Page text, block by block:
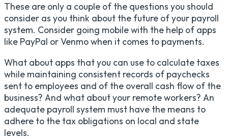
These are only a couple of the questions you should
consider as you think about the future of your payroll
system. Consider going mobile with the help of apps
like PayPal or Venmo when it comes to payments.
What about apps that you can use to calculate taxes
while maintaining consistent records of paychecks
sent to employees and of the overall cash flow of the
business? And what about your remote workers? An
adequate payroll system must have the means to
adhere to the tax obligations on local and state
levels.